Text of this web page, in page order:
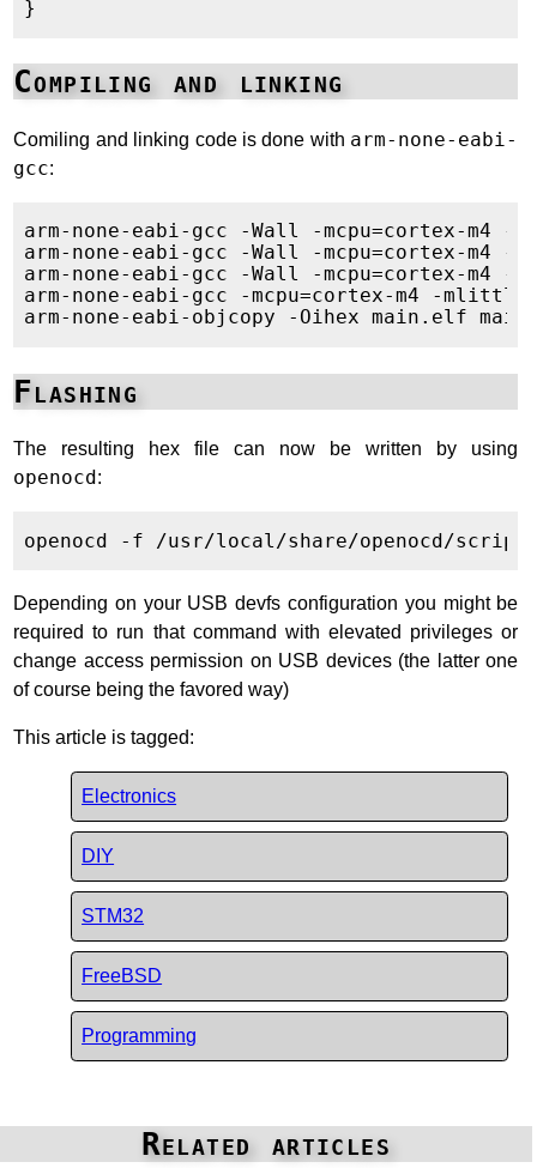
Compiling and linking
Comiling and linking code is done with arm-none-eabi-
gcc:
arm-none-eabi-gcc -Wall -mcpu=cortex-m4 -
arm-none-eabi-gcc -Wall -mcpu=cortex-m4 -
arm-none-eabi-gcc -Wall -mcpu=cortex-m4 -
arm-none-eabi-gcc -mcpu=cortex-m4 -mlittle-
Flashing
The resulting hex file can now be written by using
openocd :
Depending on your USB devfs configuration you might be
required to run that command with elevated privileges or
change access permission on USB devices (the latter one
of course being the favored way)
This article is tagged:
Electronics
DIY
STM32
FreeBSD
Programming
Related articles